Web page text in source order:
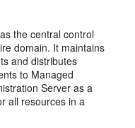
the central control
domain. It maintains
and distributes
to Managed
Server as a
all resources in a